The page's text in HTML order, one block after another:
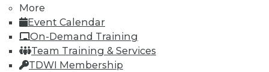
More
Event Calendar
On-Demand Training
Team Training & Services
TDWI Membership